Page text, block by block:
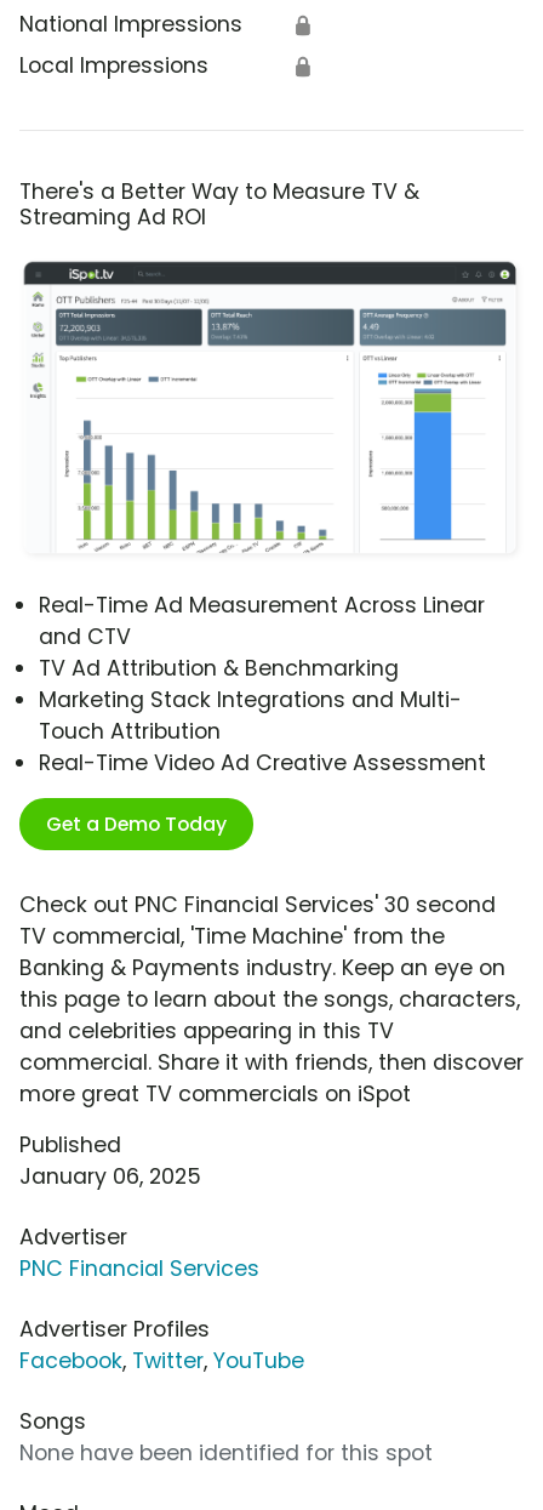
National Impressions 🔒
Local Impressions 🔒
There's a Better Way to Measure TV &
Streaming Ad ROI
Real-Time Ad Measurement Across Linear
and CTV
TV Ad Attribution & Benchmarking
Marketing Stack Integrations and Multi-
Touch Attribution
Real-Time Video Ad Creative Assessment
Get a Demo Today
Check out PNC Financial Services' 30 second
TV commercial, 'Time Machine' from the
Banking & Payments industry. Keep an eye on
this page to learn about the songs, characters,
and celebrities appearing in this TV
commercial. Share it with friends, then discover
more great TV commercials on iSpot
Published
January 06, 2025
Advertiser
PNC Financial Services
Advertiser Profiles
Facebook, Twitter, YouTube
Songs
None have been identified for this spot